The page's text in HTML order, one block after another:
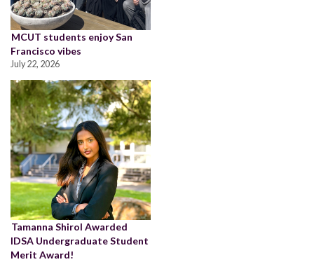
MCUT students enjoy San
Francisco vibes
July 22, 2026
Tamanna Shirol Awarded
IDSA Undergraduate Student
Merit Award!